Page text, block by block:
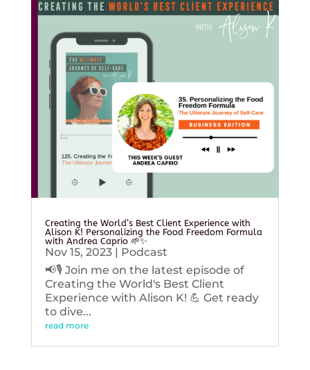
Creating the World’s Best Client Experience with
Alison K! Personalizing the Food Freedom Formula
with Andrea Caprio 🌱✨
Nov 15, 2023| Podcast
📢🎙️ Join me on the latest episode of
Creating the World's Best Client
Experience with Alison K! 💪 Get ready
to dive...
read more